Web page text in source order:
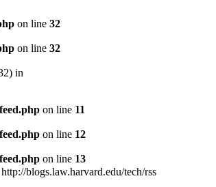
on line 32
on line 32
in
on line 11
on line 12
on line 13
http://blogs.law.harvard.edu/tech/rss